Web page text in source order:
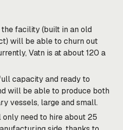
facility (built in an old
will be able to churn out
Vatn is at about 120 a
capacity and ready to
will be able to produce both
vessels, large and small.
need to hire about 25